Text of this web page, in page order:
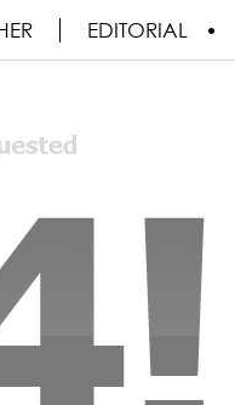
EDITORIAL